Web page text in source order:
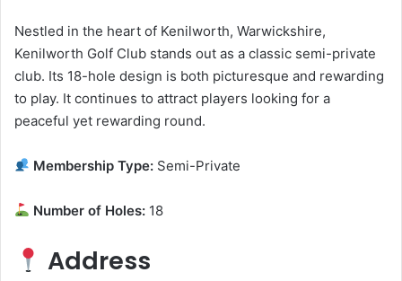
Nestled in the heart of Kenilworth, Warwickshire,
Kenilworth Golf Club stands out as a classic semi-private
club. Its 18-hole design is both picturesque and rewarding
to play. It continues to attract players looking for a
peaceful yet rewarding round.
Membership Type: Semi-Private
Number of Holes: 18
Address